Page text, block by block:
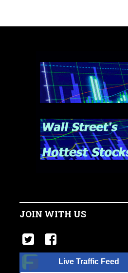
JOIN WITH US
Live Traffic Feed